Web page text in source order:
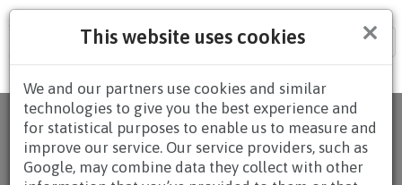
×
This website uses cookies
We and our partners use cookies and similar
technologies to give you the best experience and
for statistical purposes to enable us to measure and
improve our service. Our service providers, such as
Google, may combine data they collect with other
Home/All
Products/CONDOLENCES/CONDOLENCES
WREATHS/ CONDOLENCE WREATHS $80.00 AND
ABOVE/ SAR01 - Prayers Condolence Flower